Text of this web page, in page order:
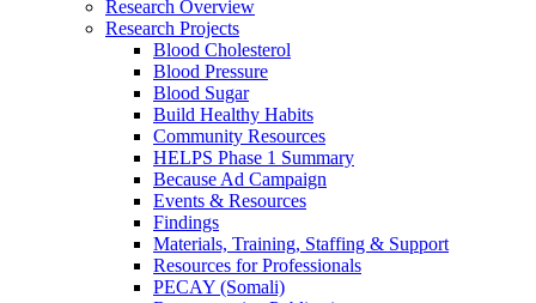
Research Overview
Research Projects
Blood Cholesterol
Blood Pressure
Blood Sugar
Build Healthy Habits
Community Resources
HELPS Phase 1 Summary
Because Ad Campaign
Events & Resources
Findings
Materials, Training, Staffing & Support
Resources for Professionals
PECAY (Somali)